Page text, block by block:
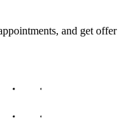
and get offer